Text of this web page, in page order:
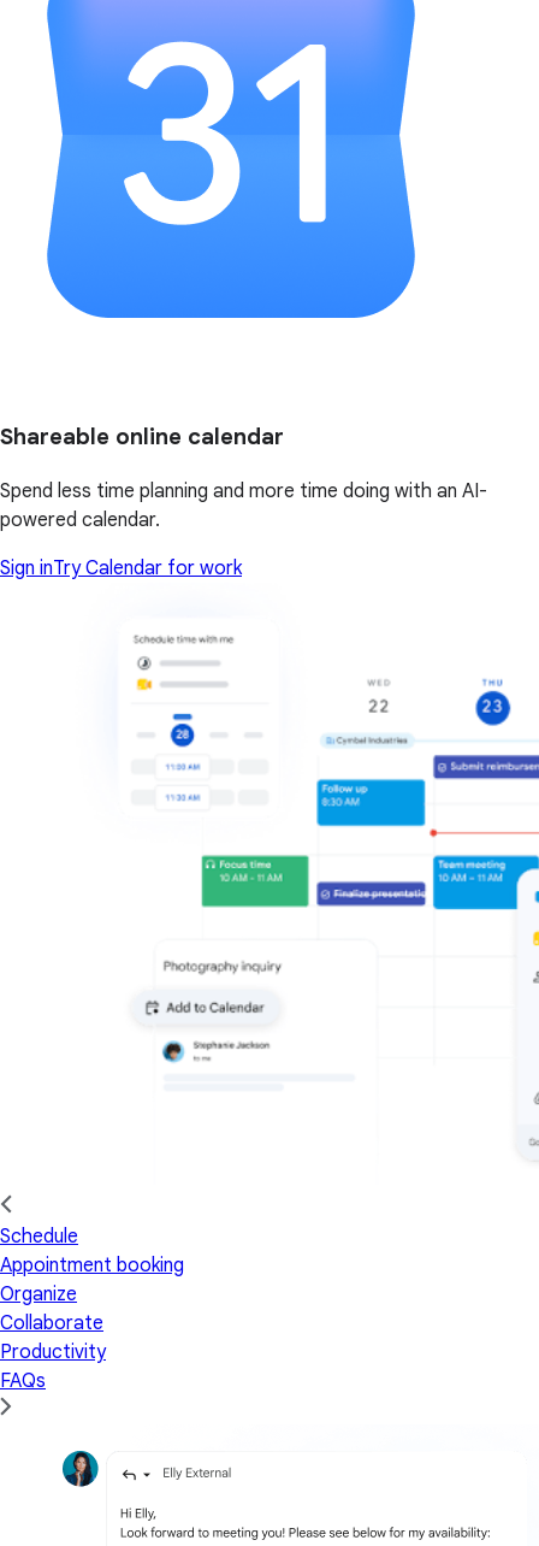
Shareable online calendar
Spend less time planning and more time doing with an AI-
powered calendar.
Sign inTry Calendar for work
Schedule
Appointment booking
Organize
Collaborate
Productivity
FAQs